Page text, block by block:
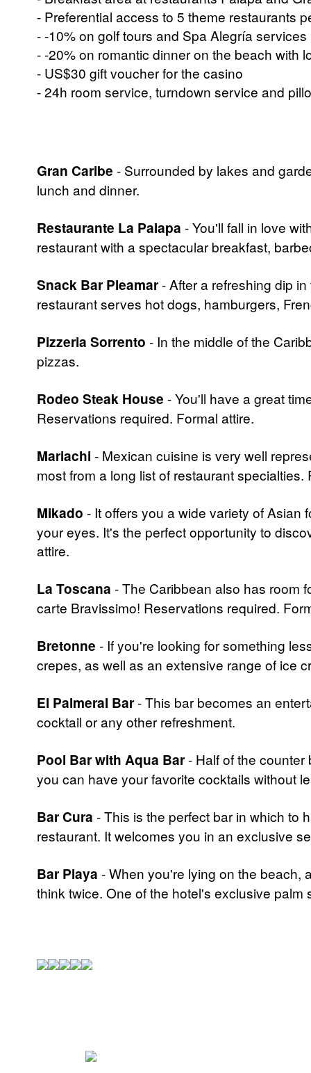
- Preferential access to 5 theme restaurants
- -10% on golf tours and Spa Alegría services
- -20% on romantic dinner on the beach with
- US$30 gift voucher for the casino
- 24h room service, turndown service and
Gran Caribe - Surrounded by lakes and
lunch and dinner.
Restaurante La Palapa - You'll fall in love
restaurant with a spectacular breakfast,
Snack Bar Pleamar- After a refreshing dip
restaurant serves hot dogs, hamburgers,
Pizzeria Sorrento - In the middle of the
pizzas.
Rodeo Steak House - You'll have a great
Reservations required. Formal attire.
Mariachi - Mexican cuisine is very well
most from a long list of restaurant
Mikado - It offers you a wide variety of Asian
your eyes. It's the perfect opportunity to
attire.
La Toscana - The Caribbean also has room
carte Bravissimo! Reservations required.
Bretonne - If you're looking for something
crepes, as well as an extensive range of ice
El Palmeral Bar- This bar becomes an
cocktail or any other refreshment.
Pool Bar with Aqua Bar- Half of the
you can have your favorite cocktails without
Bar Cura - This is the perfect bar in which to
restaurant. It welcomes you in an exclusive
Bar Playa - When you're lying on the beach,
think twice. One of the hotel's exclusive